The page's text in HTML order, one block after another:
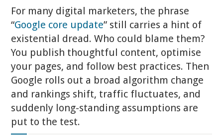
For many digital marketers, the phrase
“Google core update” still carries a hint of
existential dread. Who could blame them?
You publish thoughtful content, optimise
your pages, and follow best practices. Then
Google rolls out a broad algorithm change
and rankings shift, traffic fluctuates, and
suddenly long-standing assumptions are
put to the test.